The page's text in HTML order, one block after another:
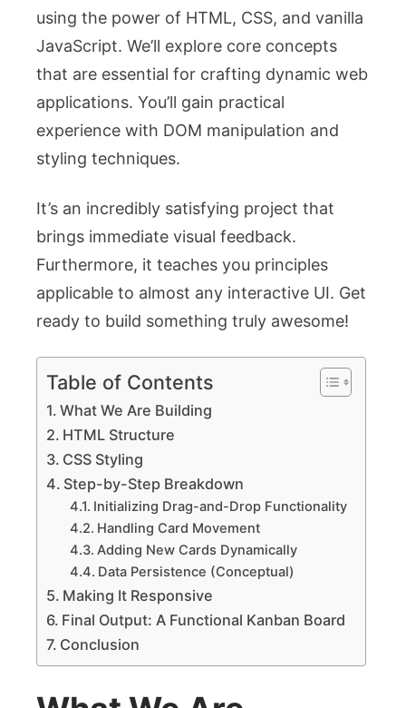
using the power of HTML, CSS, and vanilla
JavaScript. We’ll explore core concepts
that are essential for crafting dynamic web
applications. You’ll gain practical
experience with DOM manipulation and
styling techniques.
It’s an incredibly satisfying project that
brings immediate visual feedback.
Furthermore, it teaches you principles
applicable to almost any interactive UI. Get
ready to build something truly awesome!
Table of Contents
What We Are Building
HTML Structure
CSS Styling
Step-by-Step Breakdown
Initializing Drag-and-Drop Functionality
Handling Card Movement
Adding New Cards Dynamically
Data Persistence (Conceptual)
Making It Responsive
Final Output: A Functional Kanban Board
Conclusion